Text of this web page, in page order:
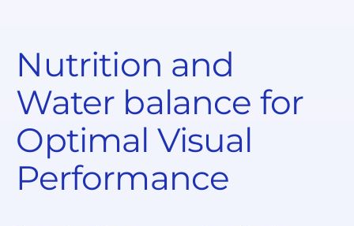
Nutrition and
Water balance for
Optimal Visual
Performance